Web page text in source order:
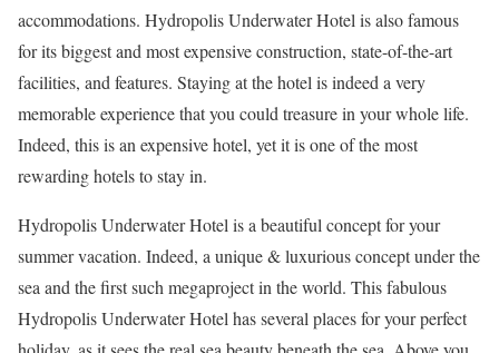
accommodations. Hydropolis Underwater Hotel is also famous
for its biggest and most expensive construction, state-of-the-art
facilities, and features. Staying at the hotel is indeed a very
memorable experience that you could treasure in your whole life.
Indeed, this is an expensive hotel, yet it is one of the most
rewarding hotels to stay in.
Hydropolis Underwater Hotel is a beautiful concept for your
summer vacation. Indeed, a unique & luxurious concept under the
sea and the first such megaproject in the world. This fabulous
Hydropolis Underwater Hotel has several places for your perfect